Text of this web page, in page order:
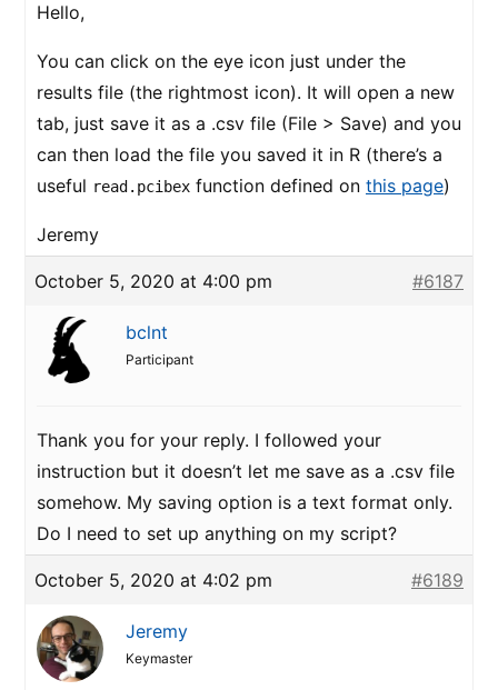
Hello,
You can click on the eye icon just under the
results file (the rightmost icon). It will open a new
tab, just save it as a .csv file (File > Save) and you
can then load the file you saved it in R (there’s a
useful read.pcibex function defined on this page)
Jeremy
October 5, 2020 at 4:00 pm #6187
bclnt
Participant
Thank you for your reply. I followed your
instruction but it doesn’t let me save as a .csv file
somehow. My saving option is a text format only.
Do I need to set up anything on my script?
October 5, 2020 at 4:02 pm #6189
Jeremy
Keymaster